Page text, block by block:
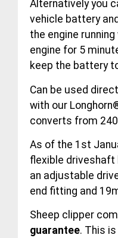
Alternatively you
vehicle battery
the engine
engine for 5
keep the battery
Can be used
with our
converts from
As of the 1st
flexible driveshaft
an adjustable
end fitting and
Sheep clipper
guarantee. This